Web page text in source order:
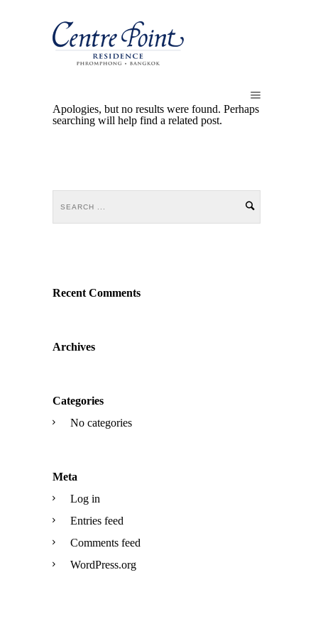
Apologies, but no results were found. Perhaps
searching will help find a related post.
Recent Comments
Archives
Categories
No categories
Meta
Log in
Entries feed
Comments feed
WordPress.org